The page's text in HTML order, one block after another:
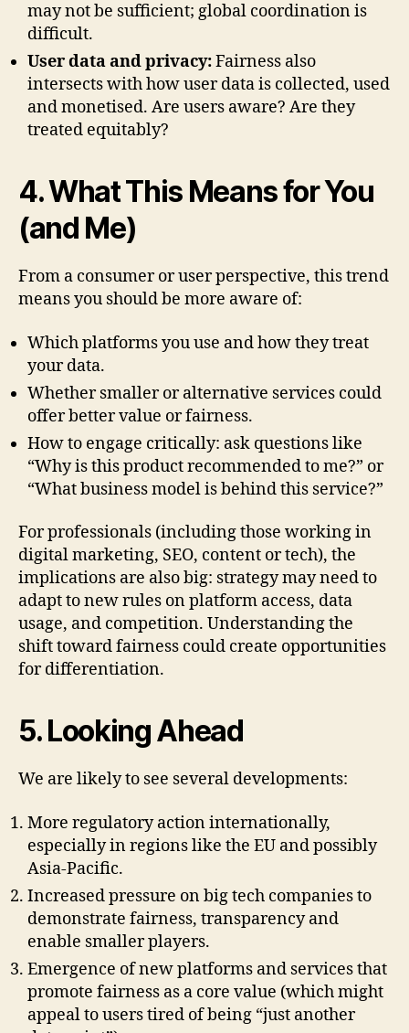
may not be sufficient; global coordination is
difficult.
User data and privacy:Fairness also
intersects with how user data is collected, used
and monetised. Are users aware? Are they
treated equitably?
4. What This Means for You
(and Me)
From a consumer or user perspective, this trend
means you should be more aware of:
Which platforms you use and how they treat
your data.
Whether smaller or alternative services could
offer better value or fairness.
How to engage critically: ask questions like
“Why is this product recommended to me?” or
“What business model is behind this service?”
For professionals (including those working in
digital marketing, SEO, content or tech), the
implications are also big: strategy may need to
adapt to new rules on platform access, data
usage, and competition. Understanding the
shift toward fairness could create opportunities
for differentiation.
5. Looking Ahead
We are likely to see several developments:
More regulatory action internationally,
especially in regions like the EU and possibly
Asia-Pacific.
Increased pressure on big tech companies to
demonstrate fairness, transparency and
enable smaller players.
Emergence of new platforms and services that
promote fairness as a core value (which might
appeal to users tired of being “just another